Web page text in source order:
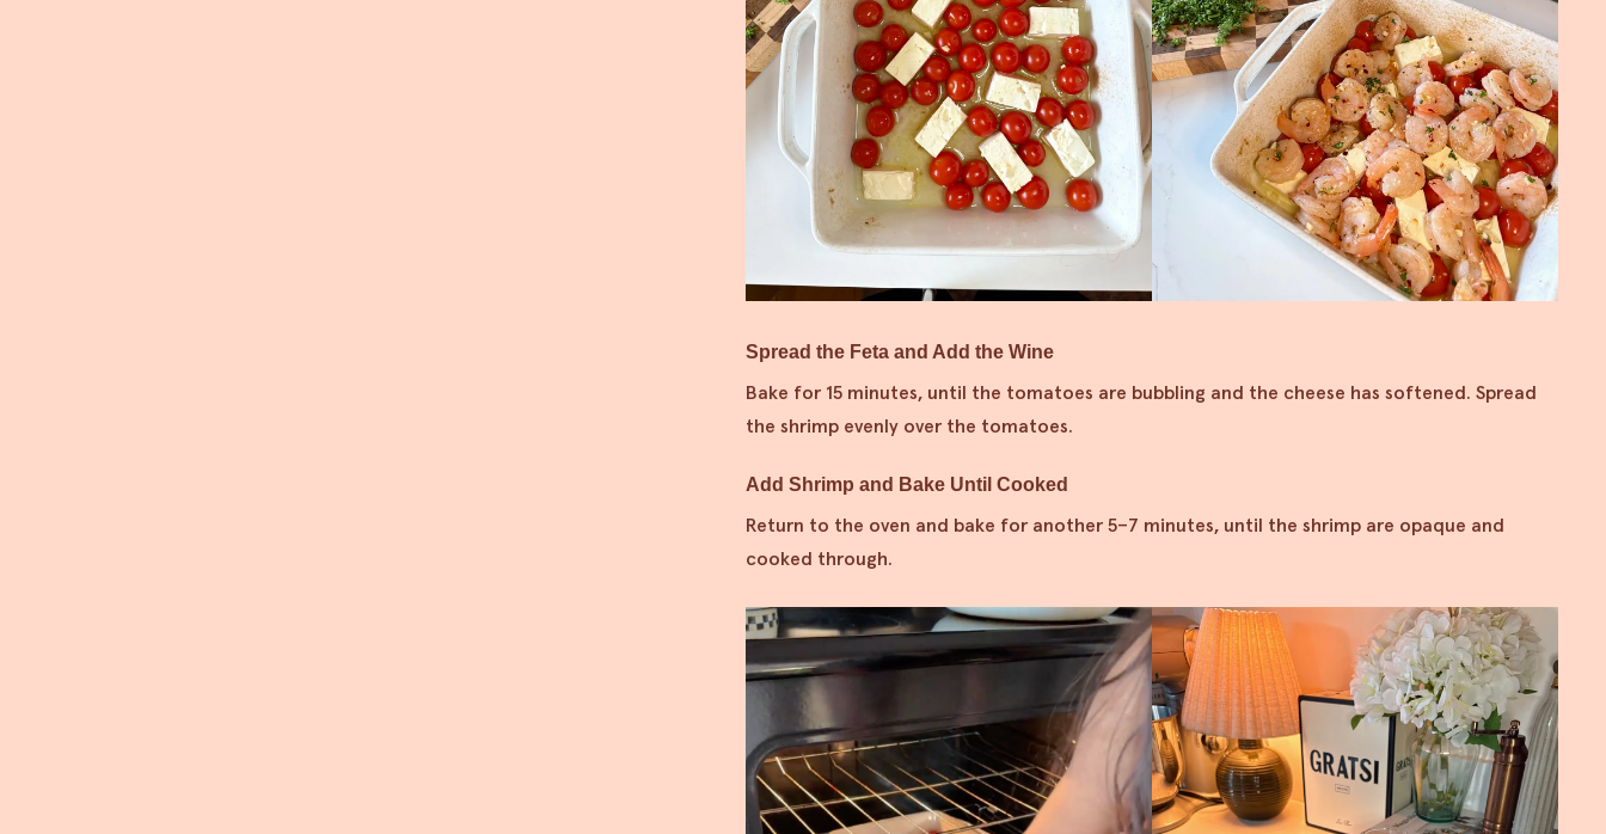
Spread the Feta and Add the Wine
Bake for 15 minutes, until the tomatoes are bubbling and the cheese has softened. Spread
the shrimp evenly over the tomatoes.
Add Shrimp and Bake Until Cooked
Return to the oven and bake for another 5–7 minutes, until the shrimp are opaque and
cooked through.